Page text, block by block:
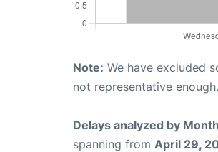
Note: We have excluded
not representative enough.
Delays analyzed by Month
spanning from April 29,